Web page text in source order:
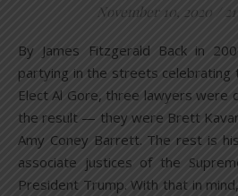
November 10, 2020
By James Fitzgerald Back in 2000, when liberals were
partying in the streets
Elect Al Gore, three lawyers were
the result — they were Brett
Amy Coney Barrett. The rest is
associate justices of the
President Trump. With that in